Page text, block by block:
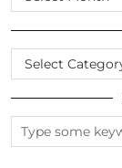
THE
ARCHIVES
CATEGORIES